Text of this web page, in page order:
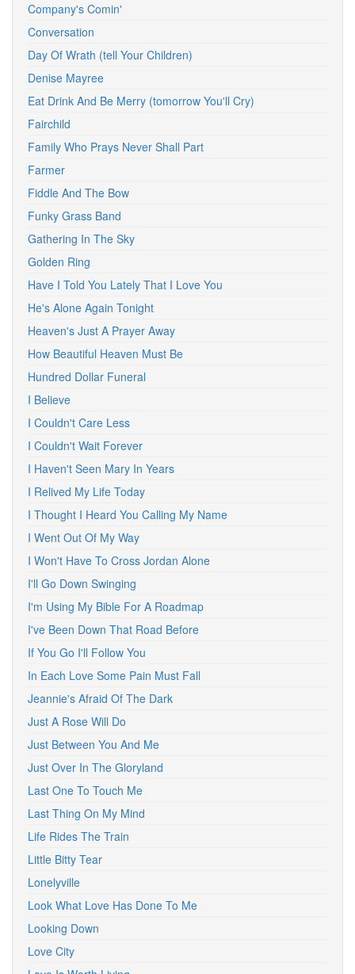
Company's Comin'
Conversation
Day Of Wrath (tell Your Children)
Denise Mayree
Eat Drink And Be Merry (tomorrow You'll Cry)
Fairchild
Family Who Prays Never Shall Part
Farmer
Fiddle And The Bow
Funky Grass Band
Gathering In The Sky
Golden Ring
Have I Told You Lately That I Love You
He's Alone Again Tonight
Heaven's Just A Prayer Away
How Beautiful Heaven Must Be
Hundred Dollar Funeral
I Believe
I Couldn't Care Less
I Couldn't Wait Forever
I Haven't Seen Mary In Years
I Relived My Life Today
I Thought I Heard You Calling My Name
I Went Out Of My Way
I Won't Have To Cross Jordan Alone
I'll Go Down Swinging
I'm Using My Bible For A Roadmap
I've Been Down That Road Before
If You Go I'll Follow You
In Each Love Some Pain Must Fall
Jeannie's Afraid Of The Dark
Just A Rose Will Do
Just Between You And Me
Just Over In The Gloryland
Last One To Touch Me
Last Thing On My Mind
Life Rides The Train
Little Bitty Tear
Lonelyville
Look What Love Has Done To Me
Looking Down
Love City